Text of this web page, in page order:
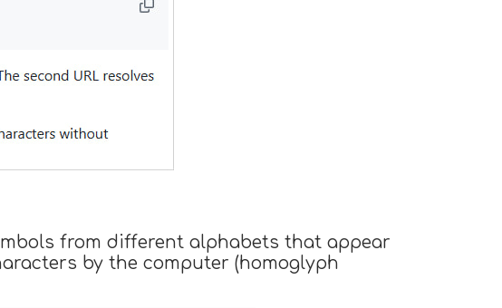
from different alphabets that appear
by the computer (homoglyph